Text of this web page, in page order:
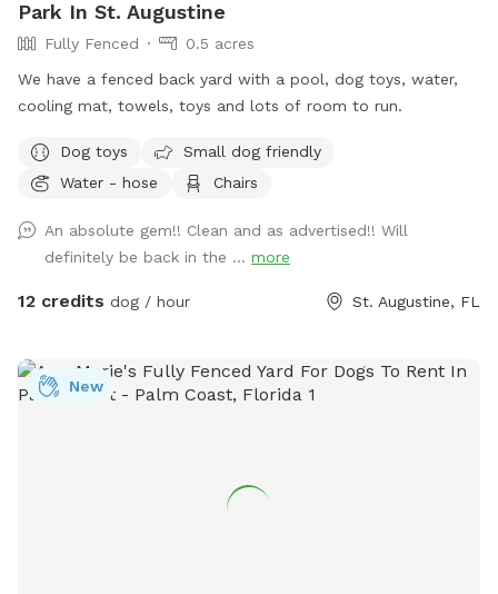
Park In St. Augustine
Fully Fenced
0.5 acres
We have a fenced back yard with a pool, dog toys, water,
cooling mat, towels, toys and lots of room to run.
Dog toys
Small dog friendly
Water - hose
Chairs
An absolute gem!! Clean and as advertised!! Will
definitely be back in the ... more
12 credits dog / hour St. Augustine, FL
New